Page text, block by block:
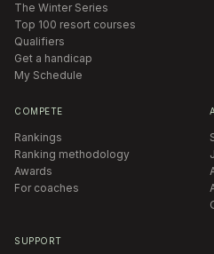
The Winter Series
Top 100 resort courses
Qualifiers
Get a handicap
My Schedule
COMPETE
Rankings
Ranking methodology
Awards
For coaches
SUPPORT